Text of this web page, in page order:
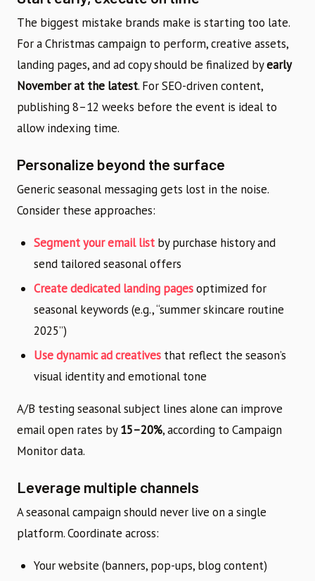
The biggest mistake brands make is starting too late.
For a Christmas campaign to perform, creative assets,
landing pages, and ad copy should be finalized byearly
November at the latest. For SEO-driven content,
publishing 8–12 weeks before the event is ideal to
allow indexing time.
Personalize beyond the surface
Generic seasonal messaging gets lost in the noise.
Consider these approaches:
Segment your email list by purchase history and
send tailored seasonal offers
Create dedicated landing pagesoptimized for
seasonal keywords (e.g., “summer skincare routine
2025”)
Use dynamic ad creatives that reflect the season’s
visual identity and emotional tone
A/B testing seasonal subject lines alone can improve
email open rates by15–20%, according to Campaign
Monitor data.
Leverage multiple channels
A seasonal campaign should never live on a single
platform. Coordinate across:
Your website (banners, pop-ups, blog content)